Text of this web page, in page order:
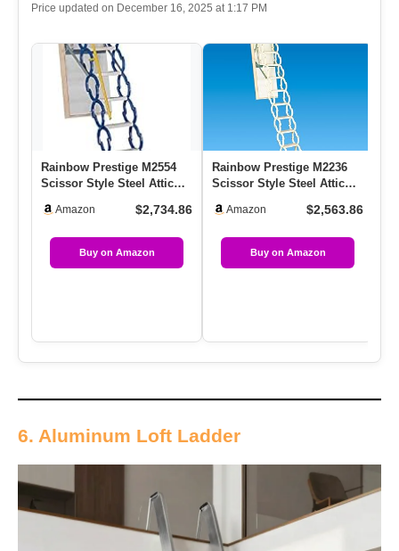
Price updated on December 16, 2025 at 1:17 PM
Rainbow Prestige M2554
Scissor Style Steel Attic
Amazon $2,734.86
Buy on Amazon
Rainbow Prestige M2236
Scissor Style Steel Attic
Amazon $2,563.86
Buy on Amazon
6. Aluminum Loft Ladder